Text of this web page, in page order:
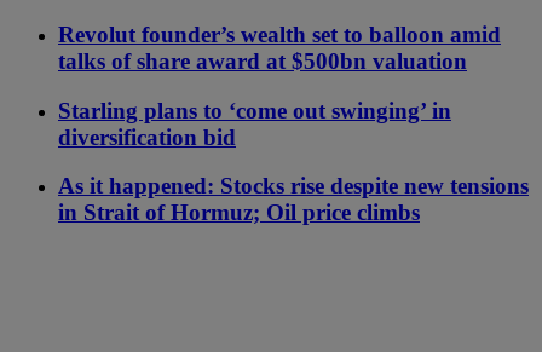
Revolut founder’s wealth set to balloon amid
talks of share award at $500bn valuation
Starling plans to ‘come out swinging’ in
diversification bid
As it happened: Stocks rise despite new tensions
in Strait of Hormuz; Oil price climbs